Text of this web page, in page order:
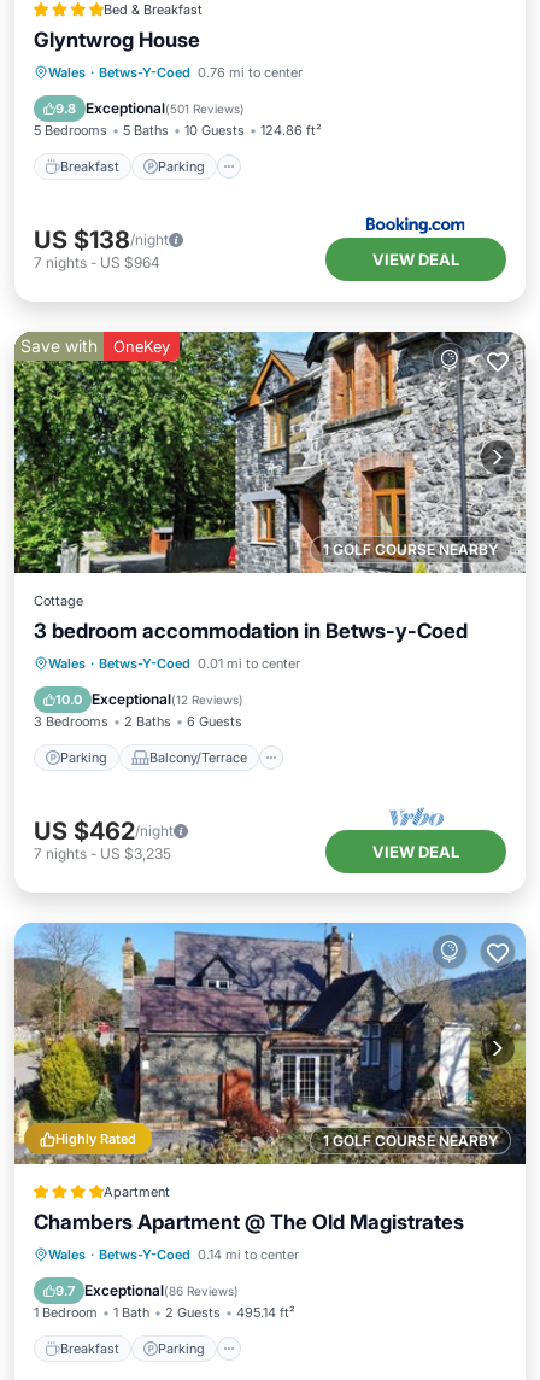
Bed & Breakfast
Glyntwrog House
Wales · Betws-Y-Coed 0.76 mi to center
9.8 Exceptional(501 Reviews)
5 Bedrooms 5 Baths 10 Guests 124.86 ft²
Breakfast Parking
Breakfast Parking
View
US $138/night
7 nights - US $964 VIEW DEAL
1 GOLF COURSE NEARBY
Save with OneKey
Cottage
3 bedroom accommodation in Betws-y-Coed
Wales · Betws-Y-Coed 0.01 mi to center
10.0 Exceptional(12 Reviews)
3 Bedrooms 2 Baths 6 Guests
Parking Balcony/Terrace
Parking Balcony/Terrace
Internet
US $462/night
7 nights - US $3,235 VIEW DEAL
1 GOLF COURSE NEARBY
Highly Rated
Apartment
Chambers Apartment @ The Old Magistrates
Wales · Betws-Y-Coed 0.14 mi to center
9.7 Exceptional(86 Reviews)
1 Bedroom 1 Bath 2 Guests 495.14 ft²
Breakfast Parking
Breakfast Parking
View